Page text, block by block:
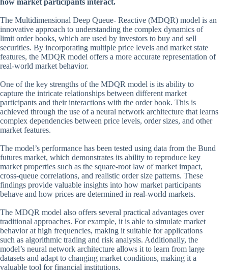
The Multidimensional Deep Queue- Reactive (MDQR) model is an
innovative approach to understanding the complex dynamics of
limit order books, which are used by investors to buy and sell
securities. By incorporating multiple price levels and market state
features, the MDQR model offers a more accurate representation of
real-world market behavior.
One of the key strengths of the MDQR model is its ability to
capture the intricate relationships between different market
participants and their interactions with the order book. This is
achieved through the use of a neural network architecture that learns
complex dependencies between price levels, order sizes, and other
market features.
The model’s performance has been tested using data from the Bund
futures market, which demonstrates its ability to reproduce key
market properties such as the square-root law of market impact,
cross-queue correlations, and realistic order size patterns. These
findings provide valuable insights into how market participants
behave and how prices are determined in real-world markets.
The MDQR model also offers several practical advantages over
traditional approaches. For example, it is able to simulate market
behavior at high frequencies, making it suitable for applications
such as algorithmic trading and risk analysis. Additionally, the
model’s neural network architecture allows it to learn from large
datasets and adapt to changing market conditions, making it a
valuable tool for financial institutions.